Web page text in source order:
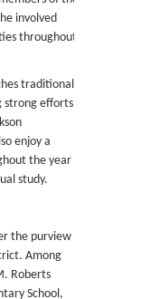
involved
throughout
traditional
strong efforts
enjoy a
the year
study.
the purview
Among
Roberts
School,